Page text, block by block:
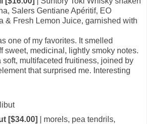
Salers Gentiane Apéritif, EO
& Fresh Lemon Juice, garnished with
one of my favorites. It smelled
sweet, medicinal, lightly smoky notes.
soft, multifaceted fruitiness, joined by
that surprised me. Interesting
[$34.00]
| morels, pea tendrils,